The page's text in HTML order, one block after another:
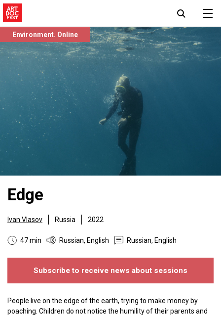
Environment. Online
Edge
Ivan Vlasov Russia 2022
47 min Russian, English Russian, English
Subscribe to receive news about sessions
People live on the edge of the earth, trying to make money by
poaching. Children do not notice the humility of their parents and